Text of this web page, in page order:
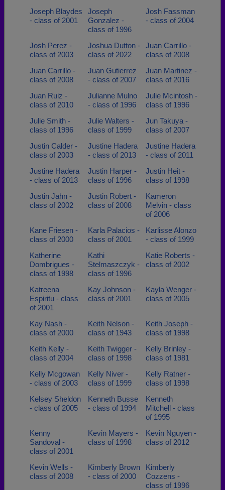
Joseph Blaydes
- class of 2001
Joseph
Gonzalez -
class of 1996
Josh Fassman
- class of 2004
Josh Perez -
class of 2003
Joshua Dutton -
class of 2022
Juan Carrillo -
class of 2008
Juan Carrillo -
class of 2008
Juan Gutierrez
- class of 2007
Juan Martinez -
class of 2016
Juan Ruiz -
class of 2010
Julianne Mulno
- class of 1996
Julie Mcintosh -
class of 1996
Julie Smith -
class of 1996
Julie Walters -
class of 1999
Jun Takuya -
class of 2007
Justin Calder -
class of 2003
Justine Hadera
- class of 2013
Justine Hadera
- class of 2011
Justine Hadera
- class of 2013
Justin Harper -
class of 1996
Justin Heit -
class of 1998
Justin Jahn -
class of 2002
Justin Robert -
class of 2008
Kameron
Melvin - class
of 2006
Kane Friesen -
class of 2000
Karla Palacios -
class of 2001
Karlisse Alonzo
- class of 1999
Katherine
Dombrigues -
class of 1998
Kathi
Stelmaszczyk -
class of 1996
Katie Roberts -
class of 2002
Katreena
Espiritu - class
of 2001
Kay Johnson -
class of 2001
Kayla Wenger -
class of 2005
Kay Nash -
class of 2000
Keith Nelson -
class of 1943
Keith Joseph -
class of 1998
Keith Kelly -
class of 2004
Keith Twigger -
class of 1998
Kelly Brinley -
class of 1981
Kelly Mcgowan
- class of 2003
Kelly Niver -
class of 1999
Kelly Ratner -
class of 1998
Kelsey Sheldon
- class of 2005
Kenneth Busse
- class of 1994
Kenneth
Mitchell - class
of 1995
Kenny
Sandoval -
class of 2001
Kevin Mayers -
class of 1998
Kevin Nguyen -
class of 2012
Kevin Wells -
class of 2008
Kimberly Brown
- class of 2000
Kimberly
Cozzens -
class of 1996